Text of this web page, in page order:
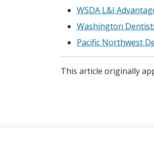
WSDA L&I
Washington
Pacific Northwest
This article originally